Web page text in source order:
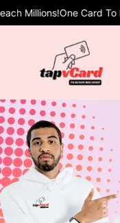
One Card To Reach